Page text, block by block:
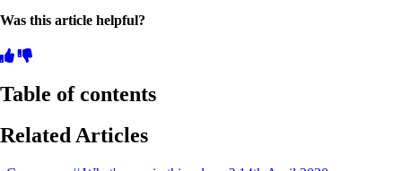
Was this article helpful?
Table of contents
Related Articles